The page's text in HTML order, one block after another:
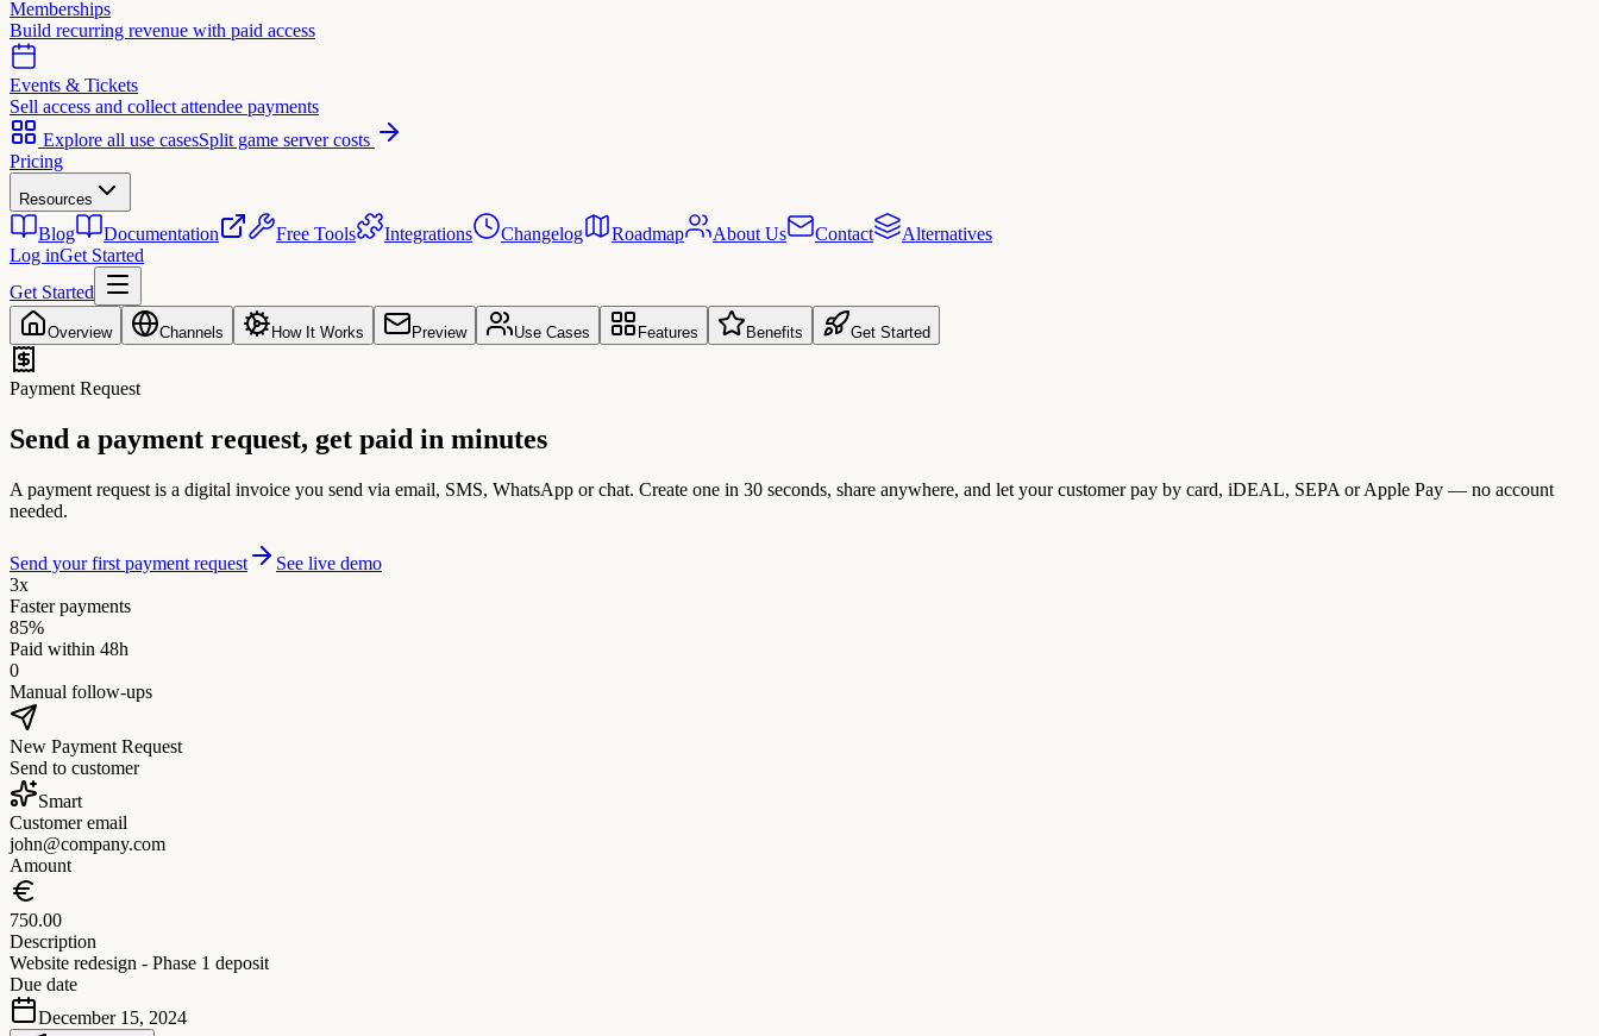
Memberships
Build recurring revenue with paid access
Events & Tickets
Sell access and collect attendee payments
Explore all use casesSplit game server costs
Pricing
Resources
Blog Documentation Free Tools Integrations Changelog Roadmap About Us Contact
Alternatives
Log inGet Started
Get Started
Overview Channels How It Works Preview Use Cases Features Benefits Get Started
Payment Request
Send a payment request, get paid in minutes
A payment request is a digital invoice you send via email, SMS, WhatsApp or chat. Create one in 30 seconds, share anywhere, and let your customer pay by card, iDEAL, SEPA or Apple Pay — no account
needed.
Send your first payment request
See live demo
3x
Faster payments
85%
Paid within 48h
0
Manual follow-ups
New Payment Request
Send to customer
Smart
Customer email
john@company.com
Amount
750.00
Description
Website redesign - Phase 1 deposit
Due date
December 15, 2024